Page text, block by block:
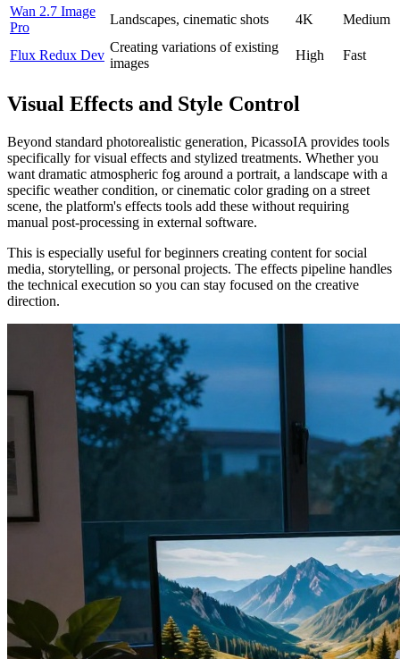
Wan 2.7 Image
Pro
Landscapes, cinematic shots 4K Medium
Flux Redux Dev
Creating variations of existing
images
High Fast
Visual Effects and Style Control
Beyond standard photorealistic generation, PicassoIA provides tools
specifically for visual effects and stylized treatments. Whether you
want dramatic atmospheric fog around a portrait, a landscape with a
specific weather condition, or cinematic color grading on a street
scene, the platform's effects tools add these without requiring
manual post-processing in external software.
This is especially useful for beginners creating content for social
media, storytelling, or personal projects. The effects pipeline handles
the technical execution so you can stay focused on the creative
direction.